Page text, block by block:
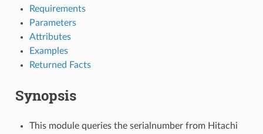
Requirements
Parameters
Attributes
Examples
Returned Facts
Synopsis
This module queries the serialnumber from Hitachi